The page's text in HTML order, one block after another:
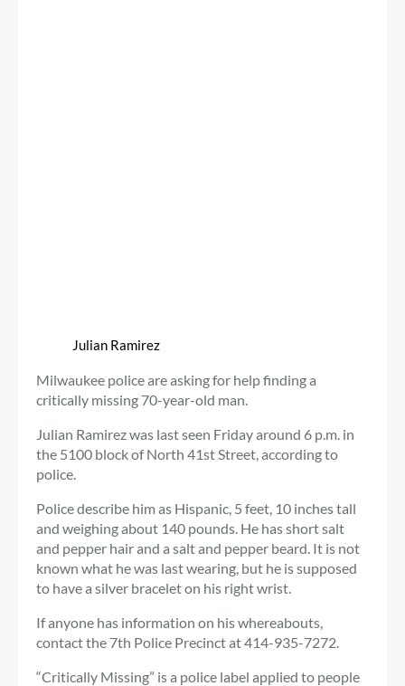
Julian Ramirez
Milwaukee police are asking for help finding a
critically missing 70-year-old man.
Julian Ramirez was last seen Friday around 6 p.m. in
the 5100 block of North 41st Street, according to
police.
Police describe him as Hispanic, 5 feet, 10 inches tall
and weighing about 140 pounds. He has short salt
and pepper hair and a salt and pepper beard. It is not
known what he was last wearing, but he is supposed
to have a silver bracelet on his right wrist.
If anyone has information on his whereabouts,
contact the 7th Police Precinct at 414-935-7272.
“Critically Missing” is a police label applied to people